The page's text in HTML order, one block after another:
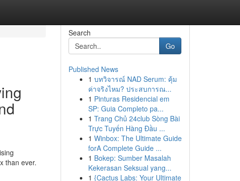
than ever.
Search
Go
Published News
1 บทวิจารณ์ NAD Serum: คุ้ม
ค่าจริงไหม? ประสบการณ...
1 Pinturas Residencial em
SP: Guia Completo pa...
1 Trang Chủ 24club Sòng Bài
Trực Tuyến Hàng Đầu ...
1 Winbox: The Ultimate Guide
forA Complete Guide ...
1 Bokep: Sumber Masalah
Kekerasan Seksual yang...
1 {Cactus Labs: Your Ultimate